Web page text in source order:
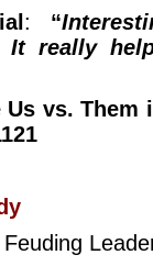
: “
It really
Us vs.
Feuding